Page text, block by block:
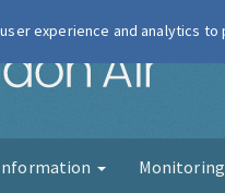
London
Monitoring
experience and analytics